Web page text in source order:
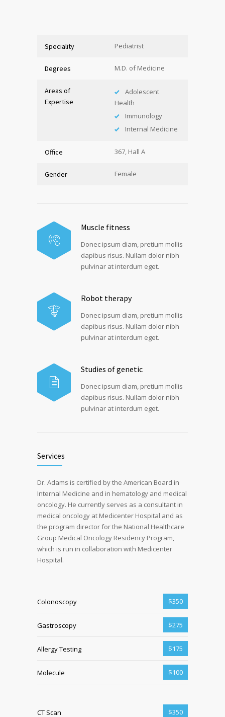
Speciality Pediatrist
Degrees M.D. of Medicine
Areas of
Expertise
Adolescent
Health
Immunology
Internal Medicine
Office 367, Hall A
Gender Female
Muscle fitness
Donec ipsum diam, pretium mollis
dapibus risus. Nullam dolor nibh
pulvinar at interdum eget.
Robot therapy
Donec ipsum diam, pretium mollis
dapibus risus. Nullam dolor nibh
pulvinar at interdum eget.
Studies of genetic
Donec ipsum diam, pretium mollis
dapibus risus. Nullam dolor nibh
pulvinar at interdum eget.
Services
Dr. Adams is certified by the American Board in
Internal Medicine and in hematology and medical
oncology. He currently serves as a consultant in
medical oncology at Medicenter Hospital and as
the program director for the National Healthcare
Group Medical Oncology Residency Program,
which is run in collaboration with Medicenter
Hospital.
Colonoscopy $350
Gastroscopy $275
Allergy Testing $175
Molecule $100
CT Scan $350